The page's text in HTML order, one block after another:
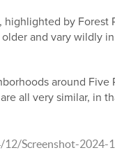
by Forest
and vary wildly
around Five
all very similar, in
12/Screenshot-2024-